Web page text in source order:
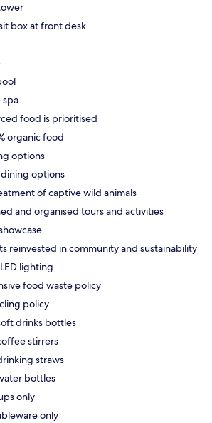
box at front desk
spa
food is prioritised
organic food
options
options
of captive wild animals
and organised tours and activities
reinvested in community and sustainability
lighting
food waste policy
policy
drinks bottles
stirrers
straws
bottles
only
only